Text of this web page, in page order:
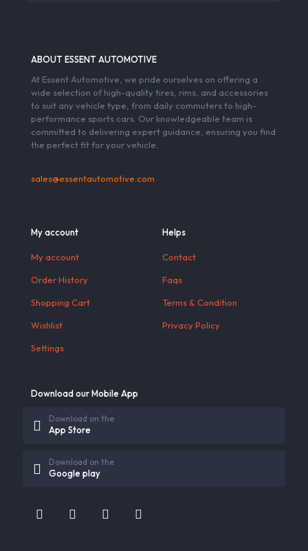
ABOUT ESSENT AUTOMOTIVE
At Essent Automotive, we pride ourselves on offering a
wide selection of high-quality tires, rims, and accessories
to suit any vehicle type, from daily commuters to high-
performance sports cars. Our knowledgeable team is
committed to delivering expert guidance, ensuring you find
the perfect fit for your vehicle.
sales@essentautomotive.com
My account
My account
Order History
Shopping Cart
Wishlist
Settings
Helps
Contact
Faqs
Terms & Condition
Privacy Policy
Download our Mobile App
App Store
Download on the
Google play
Download on the